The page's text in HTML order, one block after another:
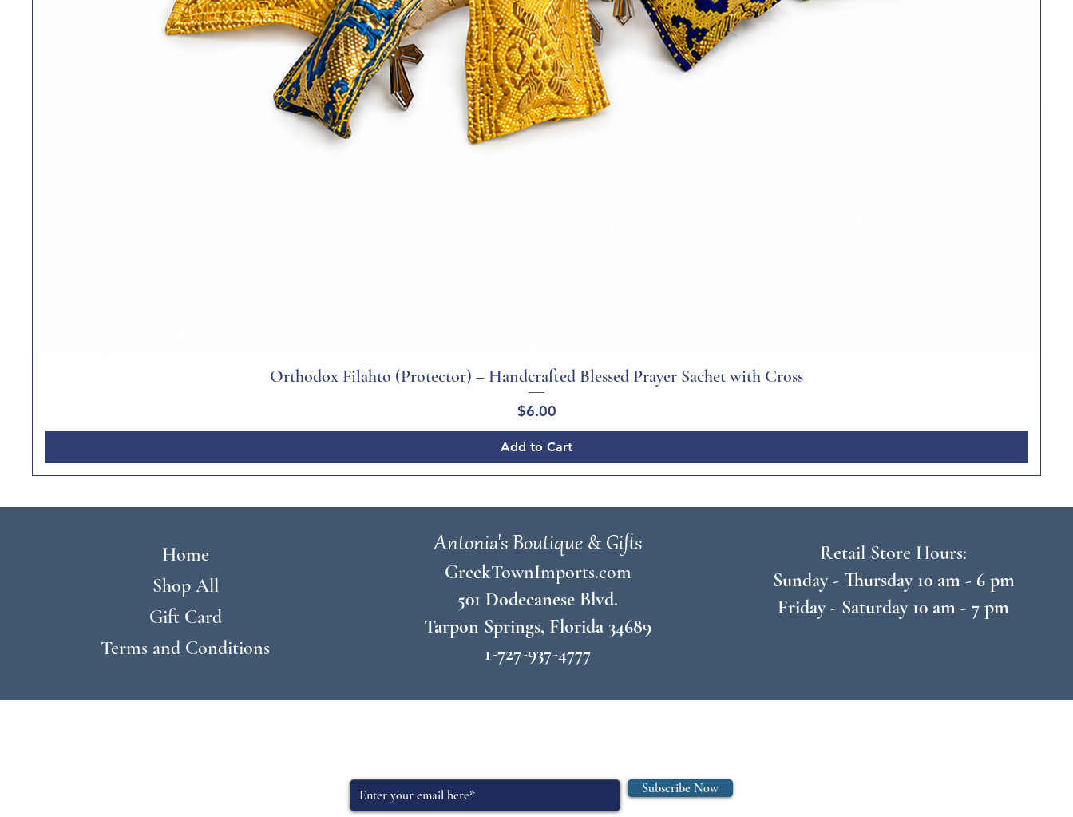
Quick View
Orthodox Filahto (Protector) – Handcrafted Blessed Prayer Sachet with Cross
Price
$6.00
Add to Cart
Home
Shop All
Gift Card
Terms and Conditions
Antonia's Boutique & Gifts
GreekTownImports.com
501 Dodecanese Blvd.
Tarpon Springs, Florida 34689
1-727-937-4777
Retail Store Hours:
Sunday - Thursday 10 am - 6 pm
Friday - Saturday 10 am - 7 pm
Subscribe Now